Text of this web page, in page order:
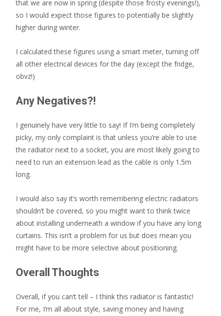
that we are now in spring (despite those frosty evenings!),
so I would expect those figures to potentially be slightly
higher during winter.
I calculated these figures using a smart meter, turning off
all other electrical devices for the day (except the fridge,
obvz!)
Any Negatives?!
I genuinely have very little to say! If I’m being completely
picky, my only complaint is that unless you’re able to use
the radiator next to a socket, you are most likely going to
need to run an extension lead as the cable is only 1.5m
long.
I would also say it’s worth remembering electric radiators
shouldn’t be covered, so you might want to think twice
about installing underneath a window if you have any long
curtains. This isn’t a problem for us but does mean you
might have to be more selective about positioning.
Overall Thoughts
Overall, if you can’t tell – I think this radiator is fantastic!
For me, I’m all about style, saving money and having